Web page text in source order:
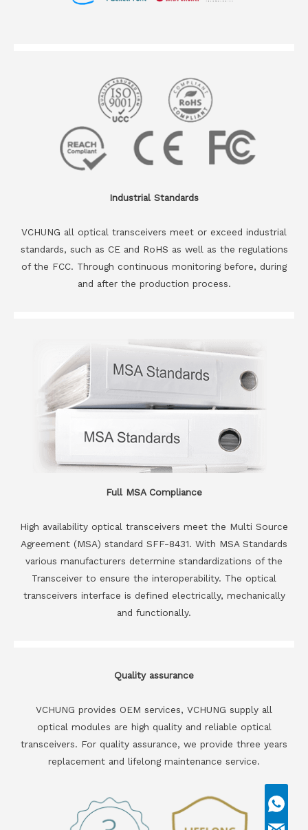
Industrial Standards
VCHUNG all optical transceivers meet or exceed industrial
standards, such as CE and RoHS as well as the regulations
of the FCC. Through continuous monitoring before, during
and after the production process.
Full MSA Compliance
High availability optical transceivers meet the Multi Source
Agreement (MSA) standard SFF-8431. With MSA Standards
various manufacturers determine standardizations of the
Transceiver to ensure the interoperability. The optical
transceivers interface is defined electrically, mechanically
and functionally.
Quality assurance
VCHUNG provides OEM services, VCHUNG supply all
optical modules are high quality and reliable optical
transceivers. For quality assurance, we provide three years
replacement and lifelong maintenance service.